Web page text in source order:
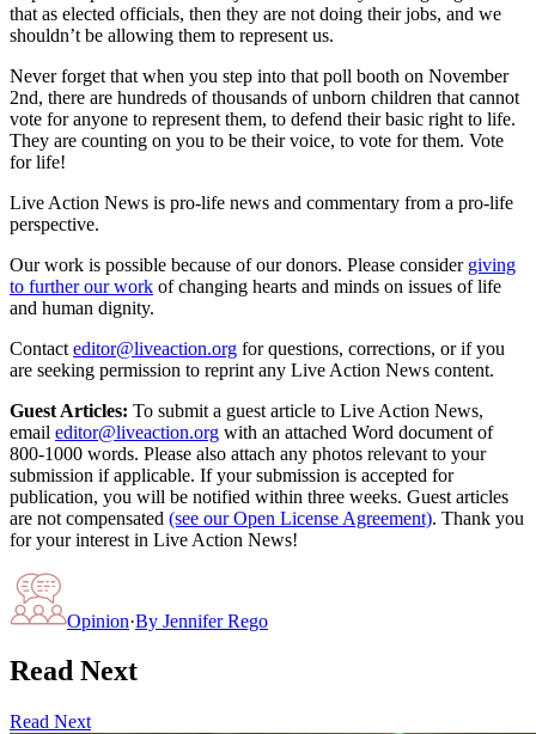
that as elected officials, then they are not doing their jobs, and we
shouldn’t be allowing them to represent us.
Never forget that when you step into that poll booth on November
2nd, there are hundreds of thousands of unborn children that cannot
vote for anyone to represent them, to defend their basic right to life.
They are counting on you to be their voice, to vote for them. Vote
for life!
Live Action News is pro-life news and commentary from a pro-life
perspective.
Our work is possible because of our donors. Please consider giving
to further our work of changing hearts and minds on issues of life
and human dignity.
Contact editor@liveaction.org for questions, corrections, or if you
are seeking permission to reprint any Live Action News content.
Guest Articles: To submit a guest article to Live Action News,
email editor@liveaction.org with an attached Word document of
800-1000 words. Please also attach any photos relevant to your
submission if applicable. If your submission is accepted for
publication, you will be notified within three weeks. Guest articles
are not compensated (see our Open License Agreement). Thank you
for your interest in Live Action News!
Opinion·By Jennifer Rego
Read Next
Read Next